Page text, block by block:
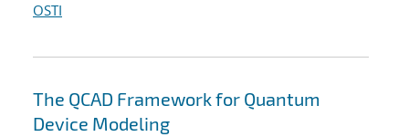
OSTI
The QCAD Framework for Quantum
Device Modeling